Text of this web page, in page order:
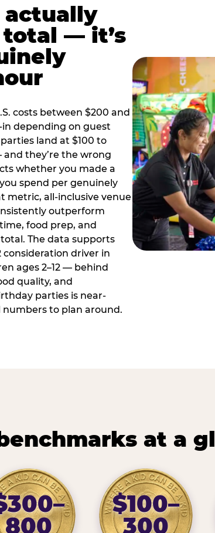
actually
— it’s
costs between $200 and
depending on guest
land at $100 to
they’re the wrong
whether you made a
spend per genuinely
metric, all-inclusive venue
outperform
food prep, and
The data supports
driver in
ages 2–12 — behind
quality, and
parties is near-
numbers to plan around.
at a
800
$100–
300